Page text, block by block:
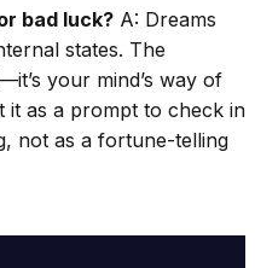
bad luck? A: Dreams
states. The
your mind’s way of
it as a prompt to check in
not as a fortune-telling